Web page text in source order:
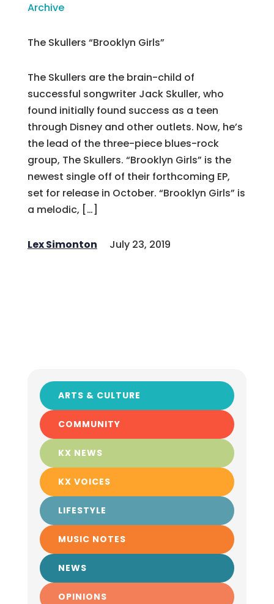
Archive
The Skullers “Brooklyn Girls”
The Skullers are the brain-child of
successful songwriter Jack Skuller, who
found initially found success as a teen
through Disney and other outlets. Now, he’s
the lead of the three-piece blues-rock
group, The Skullers. “Brooklyn Girls” is the
newest single off of their forthcoming EP,
set for release in October. “Brooklyn Girls” is
a melodic, […]
Lex Simonton July 23, 2019
ARTS & CULTURE
COMMUNITY
KX NEWS
KX VOICES
LIFESTYLE
MUSIC NOTES
NEWS
OPINIONS